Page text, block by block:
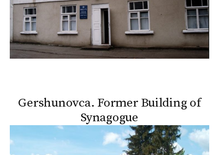
Gershunovca. Former Building of
Synagogue